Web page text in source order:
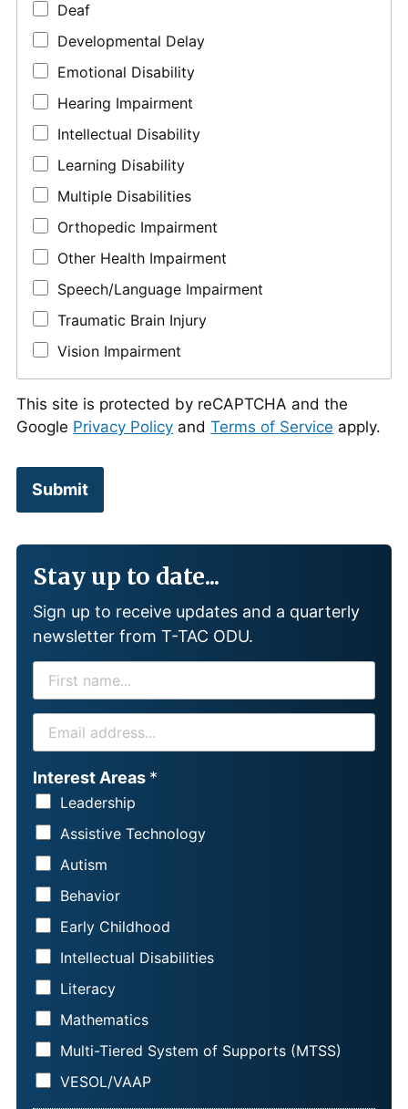
Deaf
Developmental Delay
Emotional Disability
Hearing Impairment
Intellectual Disability
Learning Disability
Multiple Disabilities
Orthopedic Impairment
Other Health Impairment
Speech/Language Impairment
Traumatic Brain Injury
Vision Impairment
This site is protected by reCAPTCHA and the
Google Privacy Policy andTerms of Service apply.
Submit
Stay up to date...
Sign up to receive updates and a quarterly
newsletter from T-TAC ODU.
I
S
T
N
A
M
E
*
M
A
I
L
Interest Areas *
Leadership
Assistive Technology
Autism
Behavior
Early Childhood
Intellectual Disabilities
Literacy
Mathematics
Multi-Tiered System of Supports (MTSS)
VESOL/VAAP